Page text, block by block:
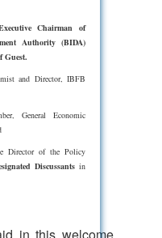
Chairman of
Authority (BIDA)
Guest.
and Director, IBFB
General Economic
Director of the Policy
Discussants in